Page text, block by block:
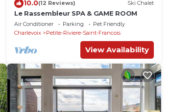
10.0(12 Reviews) Ski Chalet
Le Rassembleur SPA & GAME ROOM
Air Conditioner Parking
Pet Friendly
Charlevoix
Petite-Riviere-Saint-Francois
View Availability